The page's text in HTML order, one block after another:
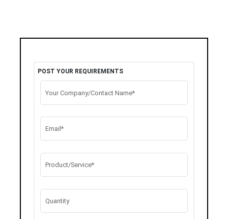
POST YOUR REQUIREMENTS
Your Company/Contact Name*
Email*
Product/Service*
Quantity